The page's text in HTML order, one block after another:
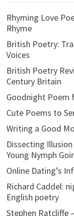
Rhyming Love
Rhyme
British Poetry:
Voices
British Poetry
Century Britain
Goodnight Poem
Cute Poems to
Writing a Good
Dissecting
Young Nymph
Online Dating’s
Richard Caddel:
English poetry
Stephen Ratcliffe